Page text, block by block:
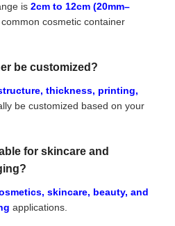
is 2cm to 12cm (20mm–
common cosmetic container
be customized?
thickness, printing,
be customized based on your
for skincare and
skincare, beauty, and
applications.